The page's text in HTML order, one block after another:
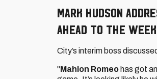
Mark Hudson
ahead to the
City’s interim boss
"Mahlon Romeo has got